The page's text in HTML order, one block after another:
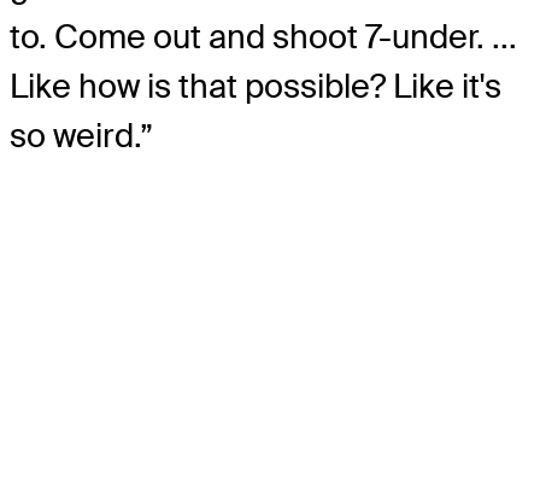
to. Come out and shoot 7-under. ...
Like how is that possible? Like it's
so weird.”